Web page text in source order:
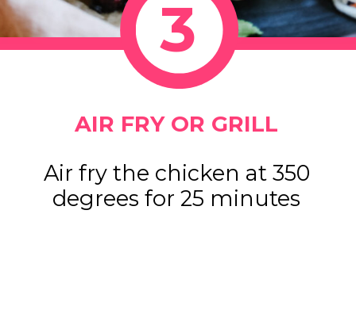
3
AIR FRY OR GRILL
Air fry the chicken at 350
degrees for 25 minutes